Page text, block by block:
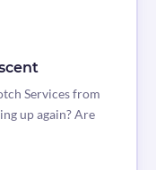
Services from
up again? Are